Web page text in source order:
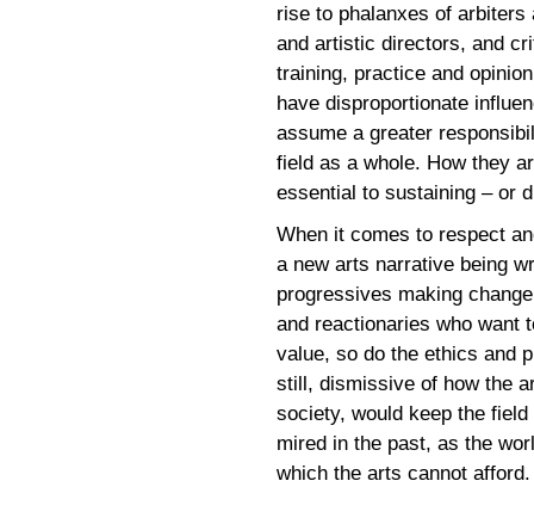
rise to phalanxes of
and artistic directors, and
training, practice and
have disproportionate
assume a greater
field as a whole. How they
essential to sustaining – or
When it comes to respect
a new arts narrative being
progressives making
and reactionaries who want
value, so do the ethics and
still, dismissive of how the
society, would keep the
mired in the past, as the
which the arts cannot afford.